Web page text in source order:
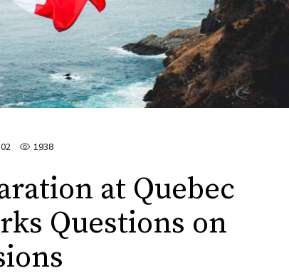
1938
at Quebec
Questions on